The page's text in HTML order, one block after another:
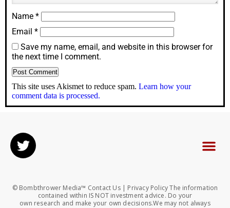
Name *
Email *
Save my name, email, and website in this browser for
the next time I comment.
This site uses Akismet to reduce spam. Learn how your
comment data is processed.
© Bombthrower Media™ Contact Us | Privacy Policy The information
contained within IS NOT investment advice. Do your
own research and make your own decisions.We may not always